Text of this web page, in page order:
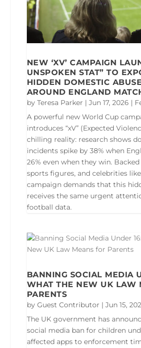
NEW ‘XV’ CAMPAIGN
UNSPOKEN STAT” TO
HIDDEN DOMESTIC
AROUND ENGLAND
by Teresa Parker | Jun 17, 2026 |
A powerful new World Cup
introduces “xV” (Expected
chilling reality: research shows
incidents spike by 38% when
26% even when they win.
sports figures, and celebrities
campaign demands that this
receives the same urgent
football data.
BANNING SOCIAL MEDIA
WHAT THE NEW UK LAW
PARENTS
by Guest Contributor | Jun 15,
The UK government has
social media ban for children
affected apps to enforcement